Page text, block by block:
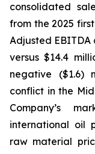
consolidated
from the 2025
Adjusted EBITDA
versus $14.4
negative ($1.6)
conflict in the
Company’s
international oil
raw material